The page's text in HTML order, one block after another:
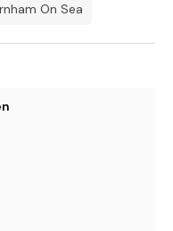
On Sea